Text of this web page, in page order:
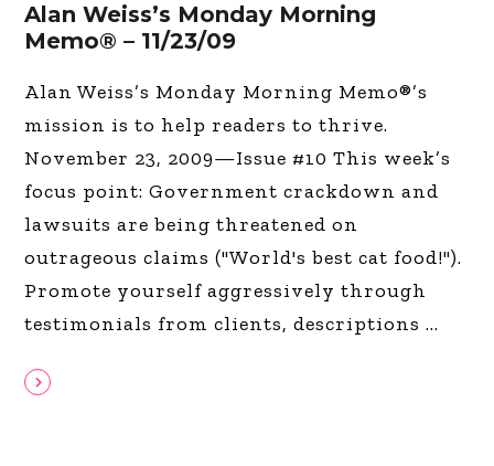
Alan Weiss’s Monday Morning
Memo® – 11/23/09
Alan Weiss’s Monday Morning Memo®’s
mission is to help readers to thrive.
November 23, 2009—Issue #10 This week’s
focus point: Government crackdown and
lawsuits are being threatened on
outrageous claims ("World's best cat food!").
Promote yourself aggressively through
testimonials from clients, descriptions